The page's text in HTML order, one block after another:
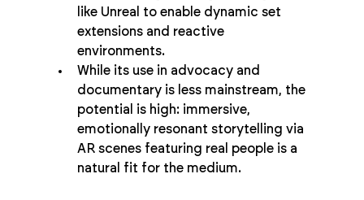
like Unreal to enable dynamic set
extensions and reactive
environments.
While its use in advocacy and
documentary is less mainstream, the
potential is high: immersive,
emotionally resonant storytelling via
AR scenes featuring real people is a
natural fit for the medium.